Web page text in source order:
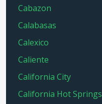
Cabazon
Calabasas
Calexico
Caliente
California City
California Hot Springs